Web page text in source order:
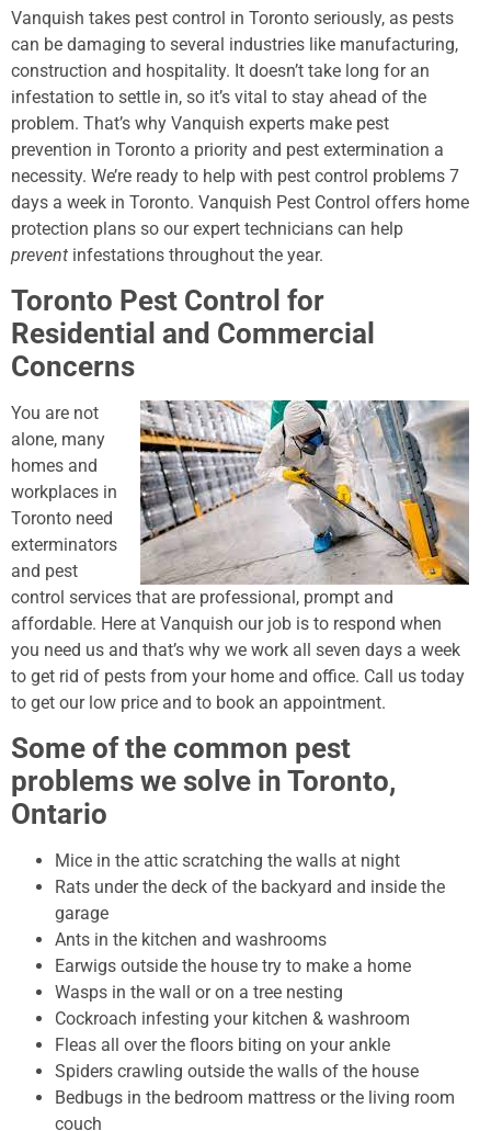
Vanquish takes pest control in Toronto seriously, as pests
can be damaging to several industries like manufacturing,
construction and hospitality. It doesn’t take long for an
infestation to settle in, so it’s vital to stay ahead of the
problem. That’s why Vanquish experts make pest
prevention in Toronto a priority and pest extermination a
necessity. We’re ready to help with pest control problems 7
days a week in Toronto. Vanquish Pest Control offers home
protection plans so our expert technicians can help
prevent infestations throughout the year.
Toronto Pest Control for
Residential and Commercial
Concerns
You are not
alone, many
homes and
workplaces in
Toronto need
exterminators
and pest
control services that are professional, prompt and
affordable. Here at Vanquish our job is to respond when
you need us and that’s why we work all seven days a week
to get rid of pests from your home and office. Call us today
to get our low price and to book an appointment.
Some of the common pest
problems we solve in Toronto,
Ontario
Mice in the attic scratching the walls at night
Rats under the deck of the backyard and inside the
garage
Ants in the kitchen and washrooms
Earwigs outside the house try to make a home
Wasps in the wall or on a tree nesting
Cockroach infesting your kitchen & washroom
Fleas all over the floors biting on your ankle
Spiders crawling outside the walls of the house
Bedbugs in the bedroom mattress or the living room
couch